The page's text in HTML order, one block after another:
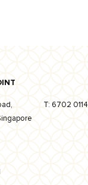
T: 6702 0114